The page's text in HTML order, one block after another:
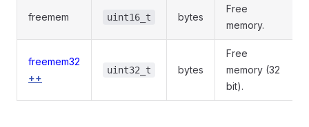
freemem uint16_t bytes
Free
memory.
freemem32
++
uint32_t bytes
Free
memory (32
bit).